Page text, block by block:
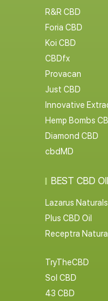
R&R CBD
Foria CBD
Koi CBD
CBDfx
Provacan
Just CBD
Innovative
Hemp Bombs
Diamond CBD
cbdMD
BEST CBD
Lazarus Naturals
Plus CBD Oil
Receptra
TryTheCBD
Sol CBD
43 CBD